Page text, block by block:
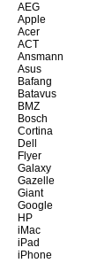
AEG
Apple
Acer
ACT
Ansmann
Asus
Bafang
Batavus
BMZ
Bosch
Cortina
Dell
Flyer
Galaxy
Gazelle
Giant
Google
HP
iMac
iPad
iPhone